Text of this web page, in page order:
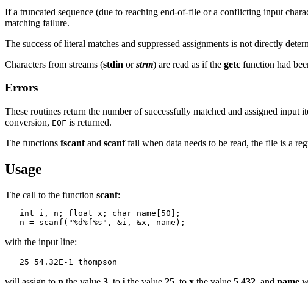
If a truncated sequence (due to reaching end-of-file or a conflicting input
matching failure.
The success of literal matches and suppressed assignments is not directly
Characters from streams (stdin orstrm) are read as if the getc function had
Errors
These routines return the number of successfully matched and assigned
conversion, EOF is returned.
The functions fscanfand scanffail when data needs to be read, the file is a
Usage
The call to the function scanf:
   int i, n; float x; char name[50];
with the input line: